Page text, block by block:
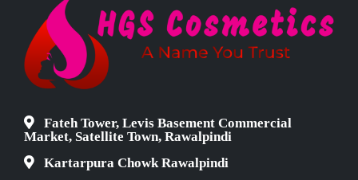
Fateh Tower, Levis Basement Commercial
Market, Satellite Town, Rawalpindi
Kartarpura Chowk Rawalpindi